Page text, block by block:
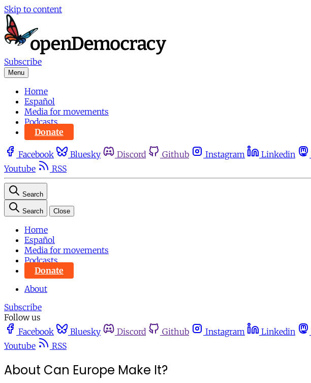
Skip to content
Subscribe
Menu
Home
Español
Media for movements
Podcasts
Donate
Facebook Bluesky Discord Github Instagram Linkedin
Youtube
RSS
Search
Search Close
Home
Español
Media for movements
Podcasts
Donate
About
Subscribe
Follow us
Facebook
Bluesky Discord Github Instagram Linkedin
Youtube
RSS
About Can Europe Make It?